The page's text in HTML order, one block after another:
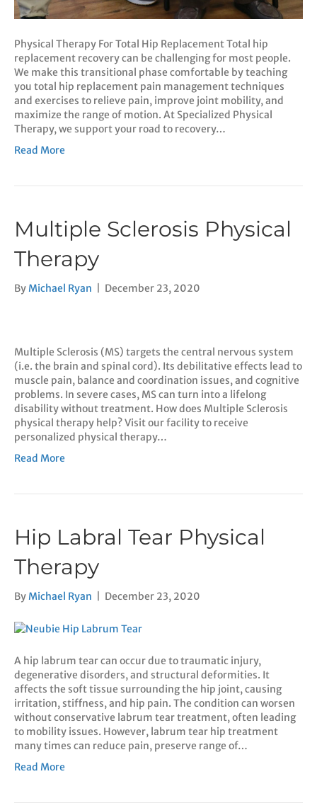
Physical Therapy For Total Hip Replacement Total hip
replacement recovery can be challenging for most people.
We make this transitional phase comfortable by teaching
you total hip replacement pain management techniques
and exercises to relieve pain, improve joint mobility, and
maximize the range of motion. At Specialized Physical
Therapy, we support your road to recovery…
Read More
Multiple Sclerosis Physical
Therapy
ByMichael Ryan December 23, 2020
Multiple Sclerosis (MS) targets the central nervous system
(i.e. the brain and spinal cord). Its debilitative effects lead to
muscle pain, balance and coordination issues, and cognitive
problems. In severe cases, MS can turn into a lifelong
disability without treatment. How does Multiple Sclerosis
physical therapy help? Visit our facility to receive
personalized physical therapy…
Read More
Hip Labral Tear Physical
Therapy
ByMichael Ryan December 23, 2020
A hip labrum tear can occur due to traumatic injury,
degenerative disorders, and structural deformities. It
affects the soft tissue surrounding the hip joint, causing
irritation, stiffness, and hip pain. The condition can worsen
without conservative labrum tear treatment, often leading
to mobility issues. However, labrum tear hip treatment
many times can reduce pain, preserve range of…
Read More